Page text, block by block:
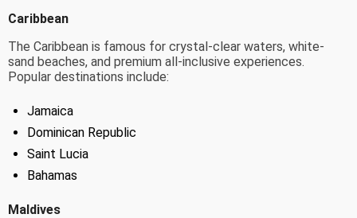
Caribbean
The Caribbean is famous for crystal-clear waters, white-
sand beaches, and premium all-inclusive experiences.
Popular destinations include:
Jamaica
Dominican Republic
Saint Lucia
Bahamas
Maldives